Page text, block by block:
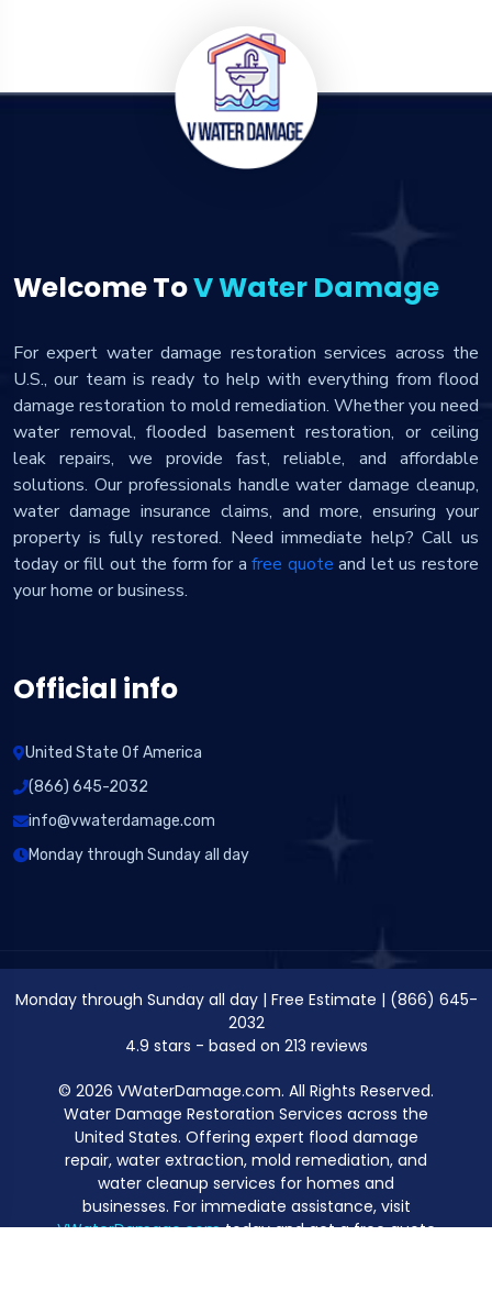
Welcome ToV Water Damage
For expert water damage restoration services across the
U.S., our team is ready to help with everything from flood
damage restoration to mold remediation. Whether you need
water removal, flooded basement restoration, or ceiling
leak repairs, we provide fast, reliable, and affordable
solutions. Our professionals handle water damage cleanup,
water damage insurance claims, and more, ensuring your
property is fully restored. Need immediate help? Call us
today or fill out the form for afree quote and let us restore
your home or business.
Official info
United State Of America
(866) 645-2032
info@vwaterdamage.com
Monday through Sunday all day
Monday through Sunday all day| Free Estimate | (866) 645-
2032
4.9 stars - based on 213 reviews
© 2026 VWaterDamage.com. All Rights Reserved.
Water Damage Restoration Services across the
United States. Offering expert flood damage
repair, water extraction, mold remediation, and
water cleanup services for homes and
businesses. For immediate assistance, visit
VWaterDamage.comtoday and get a free quote